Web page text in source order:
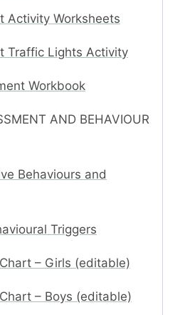
Activity Worksheets
Traffic Lights Activity
Workbook
AND BEHAVIOUR
Behaviours and
Triggers
– Girls (editable)
– Boys (editable)